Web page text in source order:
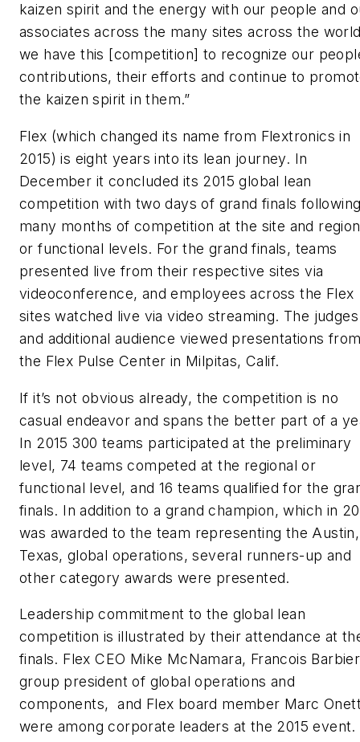
kaizen spirit and the energy with our people and
associates across the many sites across the
we have this [competition] to recognize our
contributions, their efforts and continue to
the kaizen spirit in them.”
Flex (which changed its name from Flextronics in
2015) is eight years into its lean journey. In
December it concluded its 2015 global lean
competition with two days of grand finals
many months of competition at the site and
or functional levels. For the grand finals, teams
presented live from their respective sites via
videoconference, and employees across the Flex
sites watched live via video streaming. The judges
and additional audience viewed presentations
the Flex Pulse Center in Milpitas, Calif.
If it’s not obvious already, the competition is no
casual endeavor and spans the better part of a
In 2015 300 teams participated at the preliminary
level, 74 teams competed at the regional or
functional level, and 16 teams qualified for the
finals. In addition to a grand champion, which in
was awarded to the team representing the Austin,
Texas, global operations, several runners-up and
other category awards were presented.
Leadership commitment to the global lean
competition is illustrated by their attendance at
finals. Flex CEO Mike McNamara, Francois
group president of global operations and
components, and Flex board member Marc
were among corporate leaders at the 2015 event.